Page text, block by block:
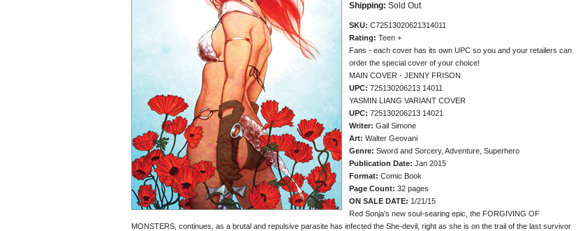
Shipping: Sold Out
SKU: C72513020621314011
Rating: Teen +
Fans - each cover has its own UPC so you and your retailers can
order the special cover of your choice!
MAIN COVER - JENNY FRISON
UPC: 725130206213 14011
YASMIN LIANG VARIANT COVER
UPC: 725130206213 14021
Writer: Gail Simone
Art: Walter Geovani
Genre: Sword and Sorcery, Adventure, Superhero
Publication Date: Jan 2015
Format: Comic Book
Page Count: 32 pages
ON SALE DATE: 1/21/15
Red Sonja's new soul-searing epic, the FORGIVING OF
MONSTERS, continues, as a brutal and repulsive parasite has infected the She-devil, right as she is on the trail of the last survivor